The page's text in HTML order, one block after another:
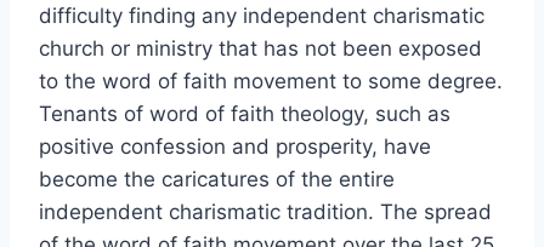
difficulty finding any independent charismatic
church or ministry that has not been exposed
to the word of faith movement to some degree.
Tenants of word of faith theology, such as
positive confession and prosperity, have
become the caricatures of the entire
independent charismatic tradition. The spread